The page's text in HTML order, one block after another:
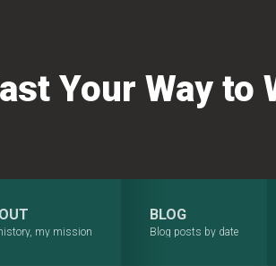
Your Way to
my mission
BLOG
Blog posts by date